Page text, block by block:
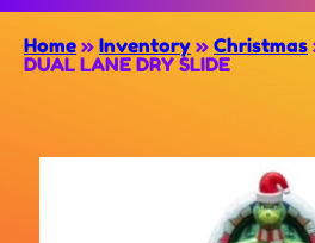
Home » Inventory » Christmas
DUAL LANE DRY SLIDE